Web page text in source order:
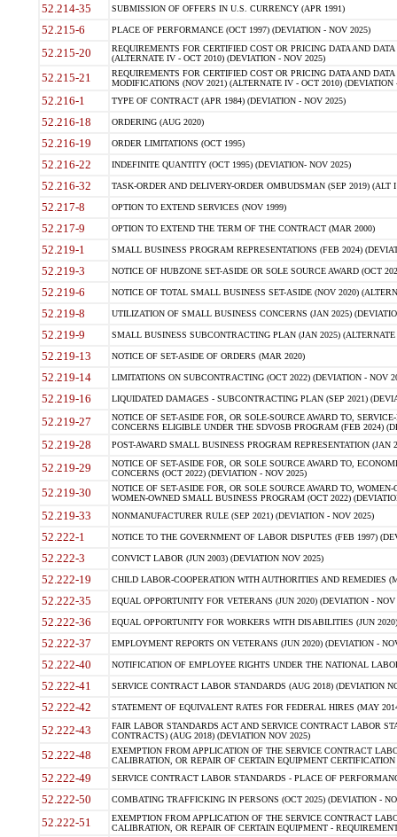
52.214-35 SUBMISSION OF OFFERS IN U.S. CURRENCY (APR 1991)
52.215-6 PLACE OF PERFORMANCE (OCT 1997) (DEVIATION - NOV 2025)
52.215-20
REQUIREMENTS FOR CERTIFIED COST OR PRICING DATA AND
(ALTERNATE IV - OCT 2010) (DEVIATION - NOV 2025)
52.215-21
REQUIREMENTS FOR CERTIFIED COST OR PRICING DATA AND
MODIFICATIONS (NOV 2021) (ALTERNATE IV - OCT 2010) (DEVIATION
52.216-1 TYPE OF CONTRACT (APR 1984) (DEVIATION - NOV 2025)
52.216-18 ORDERING (AUG 2020)
52.216-19 ORDER LIMITATIONS (OCT 1995)
52.216-22 INDEFINITE QUANTITY (OCT 1995) (DEVIATION- NOV 2025)
52.216-32 TASK-ORDER AND DELIVERY-ORDER OMBUDSMAN (SEP 2019) (ALT I
52.217-8 OPTION TO EXTEND SERVICES (NOV 1999)
52.217-9 OPTION TO EXTEND THE TERM OF THE CONTRACT (MAR 2000)
52.219-1 SMALL BUSINESS PROGRAM REPRESENTATIONS (FEB 2024)
52.219-3 NOTICE OF HUBZONE SET-ASIDE OR SOLE SOURCE AWARD (OCT
52.219-6 NOTICE OF TOTAL SMALL BUSINESS SET-ASIDE (NOV 2020)
52.219-8 UTILIZATION OF SMALL BUSINESS CONCERNS (JAN 2025)
52.219-9 SMALL BUSINESS SUBCONTRACTING PLAN (JAN 2025)
52.219-13 NOTICE OF SET-ASIDE OF ORDERS (MAR 2020)
52.219-14 LIMITATIONS ON SUBCONTRACTING (OCT 2022) (DEVIATION - NOV
52.219-16 LIQUIDATED DAMAGES - SUBCONTRACTING PLAN (SEP 2021)
52.219-27
NOTICE OF SET-ASIDE FOR, OR SOLE-SOURCE AWARD TO,
CONCERNS ELIGIBLE UNDER THE SDVOSB PROGRAM (FEB 2024)
52.219-28 POST-AWARD SMALL BUSINESS PROGRAM REPRESENTATION (JAN
52.219-29
NOTICE OF SET-ASIDE FOR, OR SOLE SOURCE AWARD TO,
CONCERNS (OCT 2022) (DEVIATION - NOV 2025)
52.219-30
NOTICE OF SET-ASIDE FOR, OR SOLE SOURCE AWARD TO,
WOMEN-OWNED SMALL BUSINESS PROGRAM (OCT 2022)
52.219-33 NONMANUFACTURER RULE (SEP 2021) (DEVIATION - NOV 2025)
52.222-1 NOTICE TO THE GOVERNMENT OF LABOR DISPUTES (FEB 1997)
52.222-3 CONVICT LABOR (JUN 2003) (DEVIATION NOV 2025)
52.222-19 CHILD LABOR-COOPERATION WITH AUTHORITIES AND REMEDIES
52.222-35 EQUAL OPPORTUNITY FOR VETERANS (JUN 2020) (DEVIATION - NOV
52.222-36 EQUAL OPPORTUNITY FOR WORKERS WITH DISABILITIES (JUN
52.222-37 EMPLOYMENT REPORTS ON VETERANS (JUN 2020) (DEVIATION -
52.222-40 NOTIFICATION OF EMPLOYEE RIGHTS UNDER THE NATIONAL
52.222-41 SERVICE CONTRACT LABOR STANDARDS (AUG 2018) (DEVIATION
52.222-42 STATEMENT OF EQUIVALENT RATES FOR FEDERAL HIRES (MAY
52.222-43
FAIR LABOR STANDARDS ACT AND SERVICE CONTRACT LABOR
CONTRACTS) (AUG 2018) (DEVIATION NOV 2025)
52.222-48
EXEMPTION FROM APPLICATION OF THE SERVICE CONTRACT
CALIBRATION, OR REPAIR OF CERTAIN EQUIPMENT
52.222-49 SERVICE CONTRACT LABOR STANDARDS - PLACE OF
52.222-50 COMBATING TRAFFICKING IN PERSONS (OCT 2025) (DEVIATION -
52.222-51
EXEMPTION FROM APPLICATION OF THE SERVICE CONTRACT
CALIBRATION, OR REPAIR OF CERTAIN EQUIPMENT -